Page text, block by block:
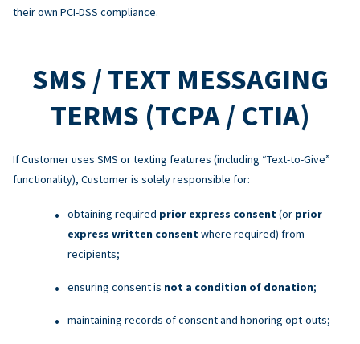
their own PCI-DSS compliance.
SMS / TEXT MESSAGING
TERMS (TCPA / CTIA)
If Customer uses SMS or texting features (including “Text-to-Give”
functionality), Customer is solely responsible for:
obtaining required prior express consent (or prior
express written consent where required) from
recipients;
ensuring consent is not a condition of donation;
maintaining records of consent and honoring opt-outs;